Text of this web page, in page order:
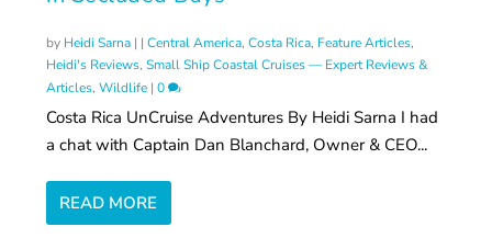
by Heidi Sarna | |Central America,Costa Rica, Feature Articles,
Heidi's Reviews,Small Ship Coastal Cruises — Expert Reviews &
Articles,Wildlife |0
Costa Rica UnCruise Adventures By Heidi Sarna I had
a chat with Captain Dan Blanchard, Owner & CEO...
READ MORE